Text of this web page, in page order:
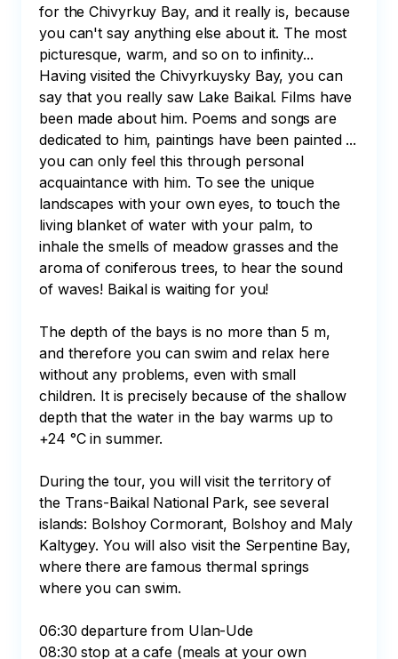
for the Chivyrkuy Bay, and it really is, because
you can't say anything else about it. The most
picturesque, warm, and so on to infinity...
Having visited the Chivyrkuysky Bay, you can
say that you really saw Lake Baikal. Films have
been made about him. Poems and songs are
dedicated to him, paintings have been painted ...
you can only feel this through personal
acquaintance with him. To see the unique
landscapes with your own eyes, to touch the
living blanket of water with your palm, to
inhale the smells of meadow grasses and the
aroma of coniferous trees, to hear the sound
of waves! Baikal is waiting for you!
The depth of the bays is no more than 5 m,
and therefore you can swim and relax here
without any problems, even with small
children. It is precisely because of the shallow
depth that the water in the bay warms up to
+24 °C in summer.
During the tour, you will visit the territory of
the Trans-Baikal National Park, see several
islands: Bolshoy Cormorant, Bolshoy and Maly
Kaltygey. You will also visit the Serpentine Bay,
where there are famous thermal springs
where you can swim.
06:30 departure from Ulan-Ude
08:30 stop at a cafe (meals at your own